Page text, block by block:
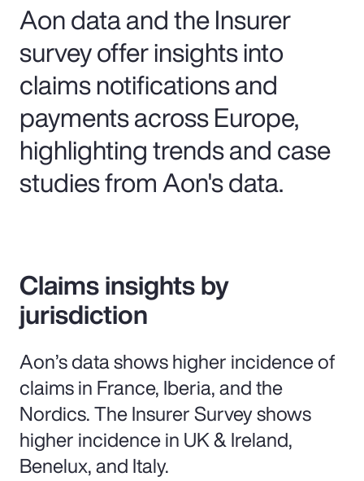
Aon data and the Insurer
survey offer insights into
claims notifications and
payments across Europe,
highlighting trends and case
studies from Aon's data.
Claims insights by
jurisdiction
Aon’s data shows higher incidence of
claims in France, Iberia, and the
Nordics. The Insurer Survey shows
higher incidence in UK & Ireland,
Benelux, and Italy.